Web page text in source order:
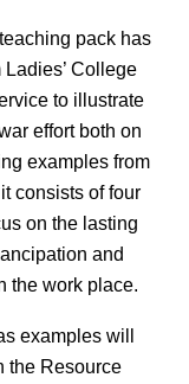
pack has
College
to illustrate
effort both on
examples from
consists of four
on the lasting
and
the work place.
examples will
the Resource